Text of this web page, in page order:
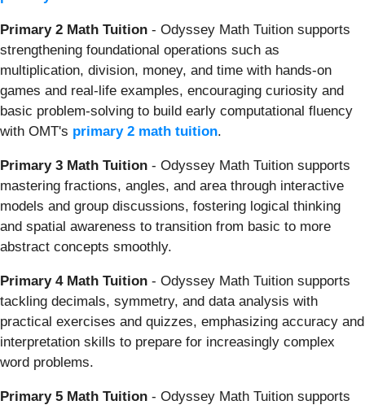
Primary 2 Math Tuition - Odyssey Math Tuition supports
strengthening foundational operations such as
multiplication, division, money, and time with hands-on
games and real-life examples, encouraging curiosity and
basic problem-solving to build early computational fluency
with OMT's primary 2 math tuition.
Primary 3 Math Tuition - Odyssey Math Tuition supports
mastering fractions, angles, and area through interactive
models and group discussions, fostering logical thinking
and spatial awareness to transition from basic to more
abstract concepts smoothly.
Primary 4 Math Tuition - Odyssey Math Tuition supports
tackling decimals, symmetry, and data analysis with
practical exercises and quizzes, emphasizing accuracy and
interpretation skills to prepare for increasingly complex
word problems.
Primary 5 Math Tuition - Odyssey Math Tuition supports